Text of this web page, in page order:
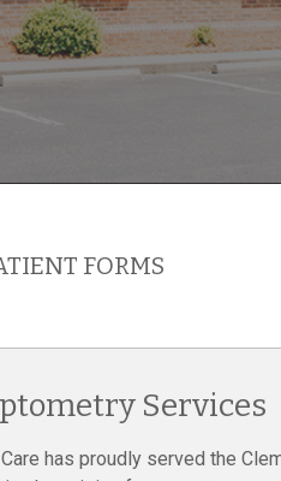
FORMS
Services
has proudly served the